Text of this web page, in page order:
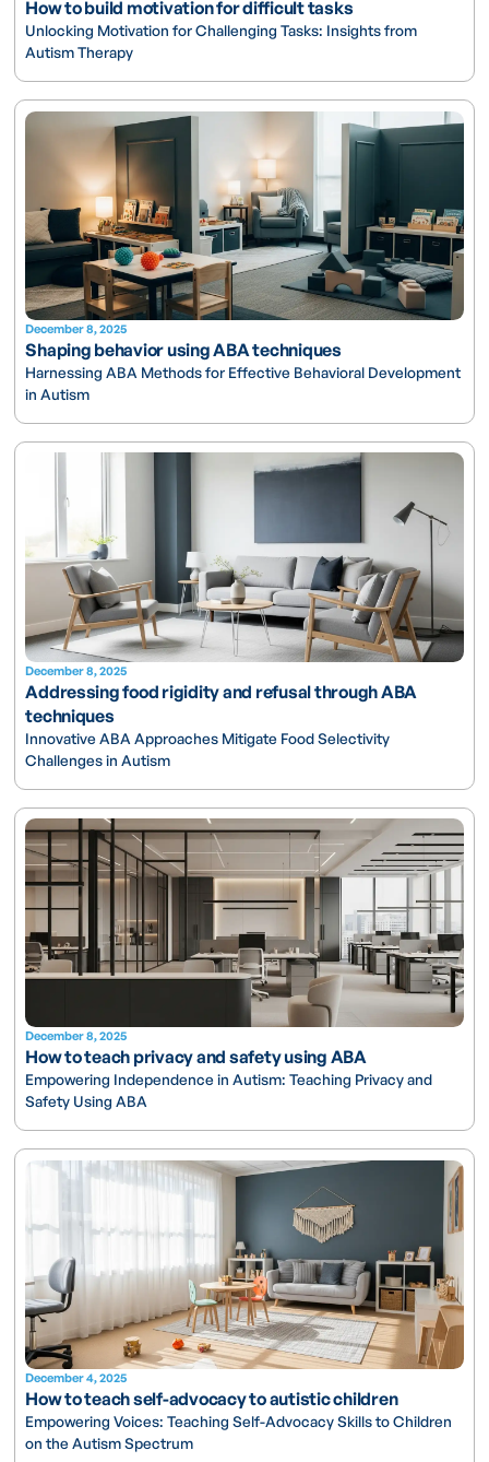
How to build motivation for difficult tasks
Unlocking Motivation for Challenging Tasks: Insights from
Autism Therapy
December 8, 2025
Shaping behavior using ABA techniques
Harnessing ABA Methods for Effective Behavioral Development
in Autism
December 8, 2025
Addressing food rigidity and refusal through ABA
techniques
Innovative ABA Approaches Mitigate Food Selectivity
Challenges in Autism
December 8, 2025
How to teach privacy and safety using ABA
Empowering Independence in Autism: Teaching Privacy and
Safety Using ABA
December 4, 2025
How to teach self-advocacy to autistic children
Empowering Voices: Teaching Self-Advocacy Skills to Children
on the Autism Spectrum